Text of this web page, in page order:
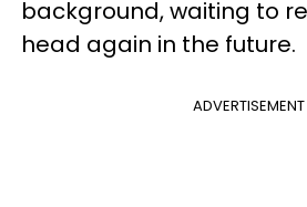
background, waiting to
head again in the future.
ADVERTISEMENT